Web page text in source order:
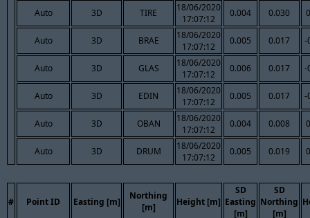
Auto 3D TIRE
18/06/2020
17:07:12
0.004 0.030
Auto 3D BRAE
18/06/2020
17:07:12
0.005 0.017 -
Auto 3D GLAS
18/06/2020
17:07:12
0.006 0.017 -
Auto 3D EDIN
18/06/2020
17:07:12
0.005 0.017 -
Auto 3D OBAN
18/06/2020
17:07:12
0.004 0.008
Auto 3D DRUM
18/06/2020
17:07:12
0.005 0.019
# Point ID Easting [m]
Northing
[m]
Height [m]
SD
Easting
[m]
SD
Northing
[m]